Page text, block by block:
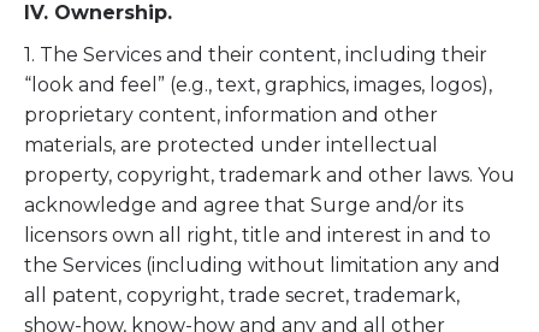
IV. Ownership.
1. The Services and their content, including their
“look and feel” (e.g., text, graphics, images, logos),
proprietary content, information and other
materials, are protected under intellectual
property, copyright, trademark and other laws. You
acknowledge and agree that Surge and/or its
licensors own all right, title and interest in and to
the Services (including without limitation any and
all patent, copyright, trade secret, trademark,
show-how, know-how and any and all other